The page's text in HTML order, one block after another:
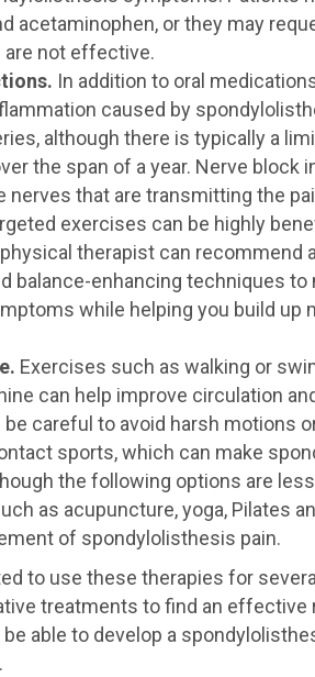
acetaminophen, or they may
not effective.
In addition to oral
caused by
although there is typically a
the span of a year. Nerve
nerves that are transmitting the
exercises can be highly
therapist can recommend
balance-enhancing techniques to
while helping you build up
Exercises such as walking or
can help improve circulation
be careful to avoid harsh motions
sports, which can make
the following options are
as acupuncture, yoga, Pilates
of spondylolisthesis pain.
to use these therapies for
treatments to find an effective
able to develop a